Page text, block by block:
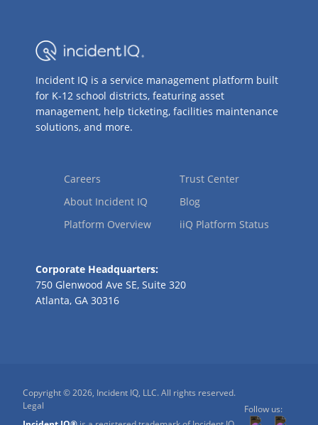
Incident IQ is a service management platform built
for K-12 school districts, featuring asset
management, help ticketing, facilities maintenance
solutions, and more.
Careers
About Incident IQ
Platform Overview
Trust Center
Blog
iiQ Platform Status
Corporate Headquarters:
750 Glenwood Ave SE, Suite 320
Atlanta, GA 30316
Copyright © 2026, Incident IQ, LLC. All rights reserved.
Legal
Follow us: